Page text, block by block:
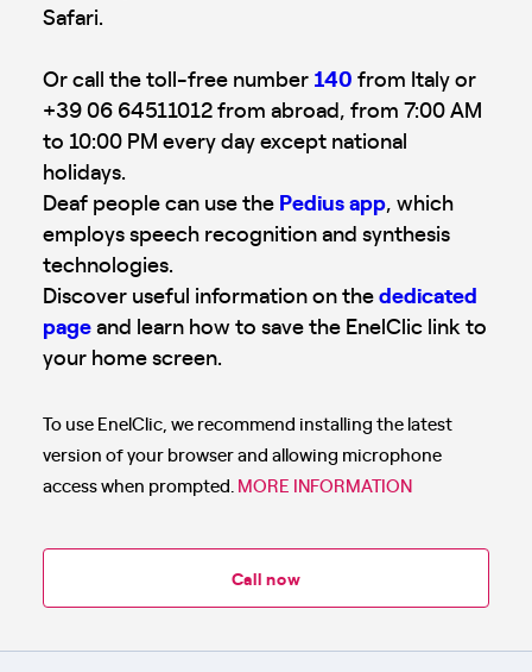
Safari.
Or call the toll-free number 140 from Italy or
+39 06 64511012 from abroad, from 7:00 AM
to 10:00 PM every day except national
holidays.
Deaf people can use the Pedius app, which
employs speech recognition and synthesis
technologies.
Discover useful information on thededicated
pageand learn how to save the EnelClic link to
your home screen.
To use EnelClic, we recommend installing the latest
version of your browser and allowing microphone
access when prompted. MORE INFORMATION
Call now